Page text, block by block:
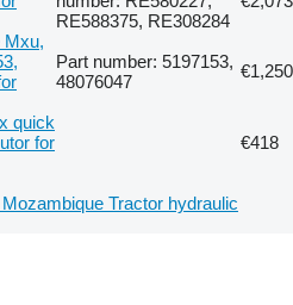
RE588375, RE308284
Mxu,
Part number: 5197153,
48076047
€1,250
quick
for
€418
Tractor hydraulic